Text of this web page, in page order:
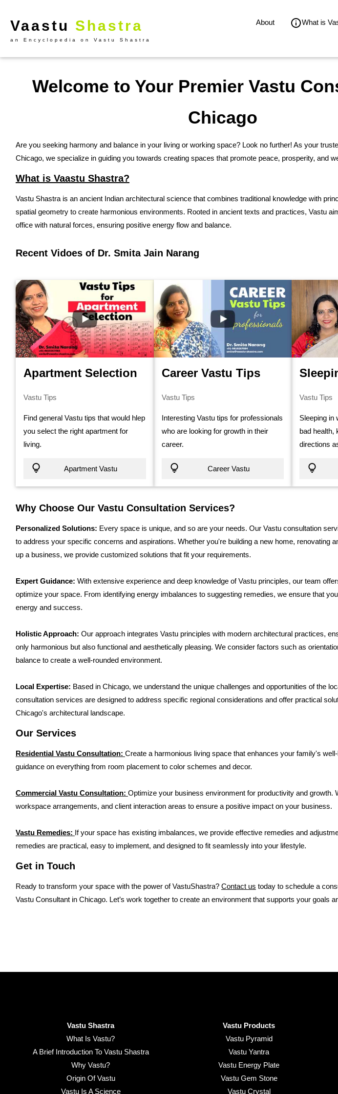
Vaastu Shastra
an Encyclopedia on Vastu Shastra
About What is
Welcome to Your Premier Vastu
Chicago
Are you seeking harmony and balance in your living or working space? Look no further! As your
Chicago, we specialize in guiding you towards creating spaces that promote peace, prosperity, and
What is Vaastu Shastra?
Vastu Shastra is an ancient Indian architectural science that combines traditional knowledge with
spatial geometry to create harmonious environments. Rooted in ancient texts and practices, Vastu
office with natural forces, ensuring positive energy flow and balance.
Recent Vidoes of Dr. Smita Jain Narang
Apartment Selection
Vastu Tips
Find general Vastu tips that would hlep
you select the right apartment for
living.
Apartment Vastu
Career Vastu Tips
Vastu Tips
Interesting Vastu tips for professionals
who are looking for growth in their
career.
Career Vastu
Vastu Tips
Sleeping in
bad health,
directions
Why Choose Our Vastu Consultation Services?
Personalized Solutions: Every space is unique, and so are your needs. Our Vastu consultation
to address your specific concerns and aspirations. Whether you're building a new home, renovating
up a business, we provide customized solutions that fit your requirements.
Expert Guidance: With extensive experience and deep knowledge of Vastu principles, our team
optimize your space. From identifying energy imbalances to suggesting remedies, we ensure that
energy and success.
Holistic Approach: Our approach integrates Vastu principles with modern architectural practices,
only harmonious but also functional and aesthetically pleasing. We consider factors such as
balance to create a well-rounded environment.
Local Expertise: Based in Chicago, we understand the unique challenges and opportunities of the
consultation services are designed to address specific regional considerations and offer practical
Chicago's architectural landscape.
Our Services
Residential Vastu Consultation: Create a harmonious living space that enhances your family's
guidance on everything from room placement to color schemes and decor.
Commercial Vastu Consultation: Optimize your business environment for productivity and growth.
workspace arrangements, and client interaction areas to ensure a positive impact on your business.
Vastu Remedies: If your space has existing imbalances, we provide effective remedies and
remedies are practical, easy to implement, and designed to fit seamlessly into your lifestyle.
Get in Touch
Ready to transform your space with the power of VastuShastra? Contact us today to schedule a
Vastu Consultant in Chicago. Let’s work together to create an environment that supports your goals
Vastu Shastra
What Is Vastu?
A Brief Introduction To Vastu Shastra
Why Vastu?
Origin Of Vastu
Vastu Is A Science
Vastu Products
Vastu Pyramid
Vastu Yantra
Vastu Energy Plate
Vastu Gem Stone
Vastu Crystal